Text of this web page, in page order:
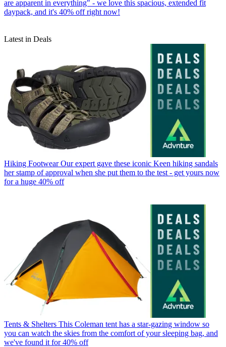
are apparent in everything" - we love this spacious, extended fit
daypack, and it's 40% off right now!
Latest in Deals
Hiking Footwear Our expert gave these iconic Keen hiking sandals
her stamp of approval when she put them to the test - get yours now
for a huge 40% off
Tents & Shelters This Coleman tent has a star-gazing window so
you can watch the skies from the comfort of your sleeping bag, and
we've found it for 40% off